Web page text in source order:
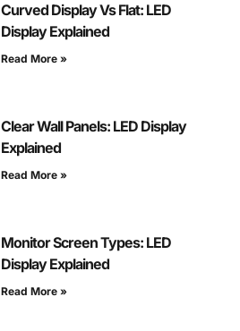
Curved Display Vs Flat: LED
Display Explained
Read More »
Clear Wall Panels: LED Display
Explained
Read More »
Monitor Screen Types: LED
Display Explained
Read More »